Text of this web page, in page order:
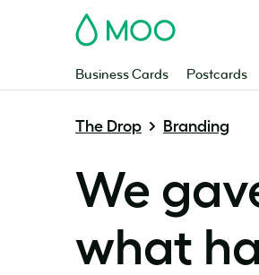
MOO
Business Cards Postcards
The Drop Branding
We
what